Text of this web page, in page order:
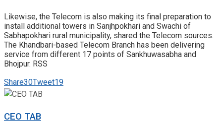
Likewise, the Telecom is also making its final preparation to
install additional towers in Sanjhpokhari and Swachi of
Sabhapokhari rural municipality, shared the Telecom sources.
The Khandbari-based Telecom Branch has been delivering
service from different 17 points of Sankhuwasabha and
Bhojpur. RSS
Share30Tweet19
CEO TAB